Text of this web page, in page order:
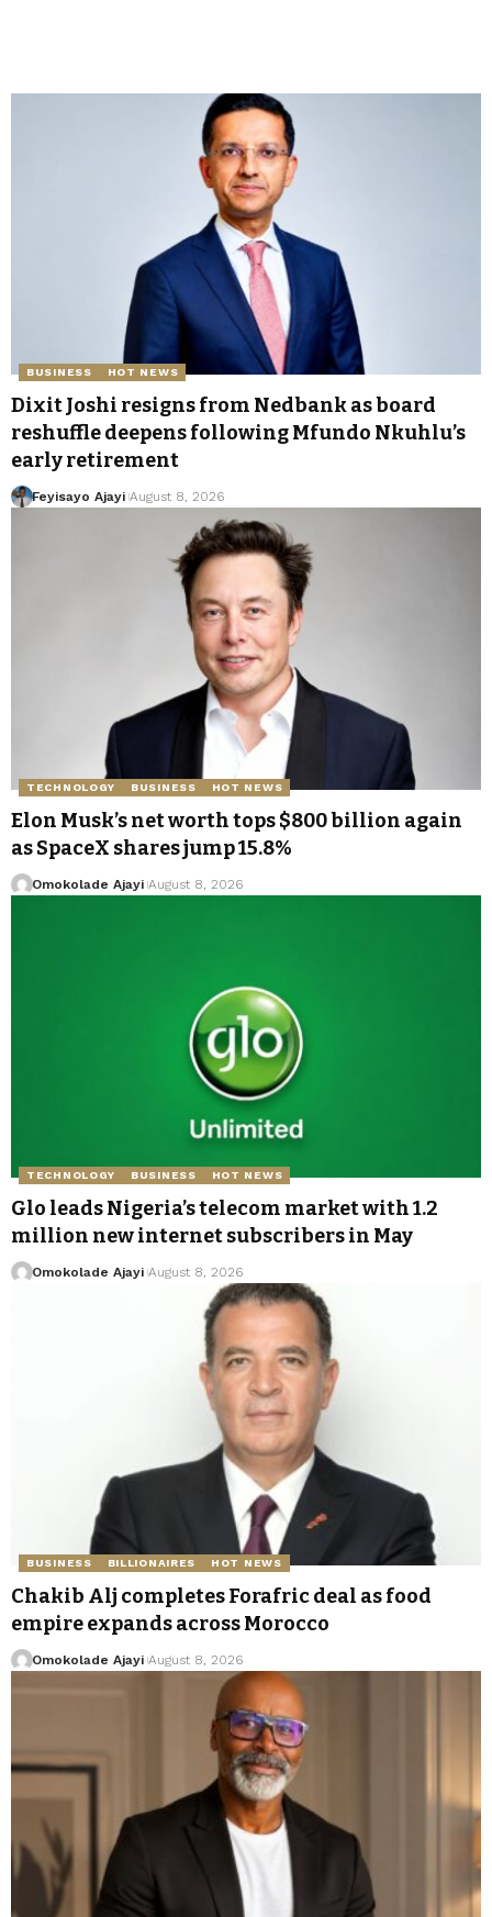
BUSINESS HOT NEWS
Dixit Joshi resigns from Nedbank as board
reshuffle deepens following Mfundo Nkuhlu’s
early retirement
Feyisayo Ajayi August 8, 2026
TECHNOLOGY BUSINESS HOT NEWS
Elon Musk’s net worth tops $800 billion again
as SpaceX shares jump 15.8%
Omokolade Ajayi August 8, 2026
TECHNOLOGY BUSINESS HOT NEWS
Glo leads Nigeria’s telecom market with 1.2
million new internet subscribers in May
Omokolade Ajayi August 8, 2026
BUSINESS BILLIONAIRES HOT NEWS
Chakib Alj completes Forafric deal as food
empire expands across Morocco
Omokolade Ajayi August 8, 2026